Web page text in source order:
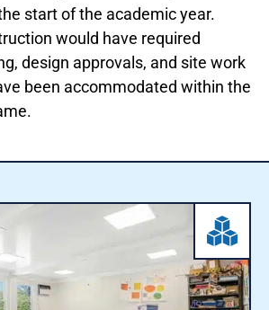
start of the academic year.
would have required
design approvals, and site work
been accommodated within the